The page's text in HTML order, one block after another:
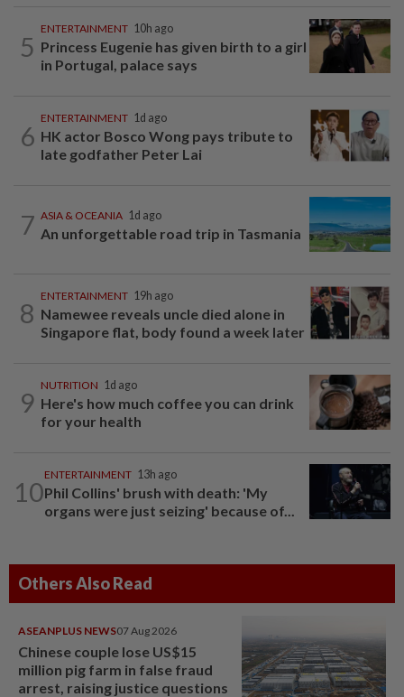
5
ENTERTAINMENT 10h ago
Princess Eugenie has given birth to a girl
in Portugal, palace says
6
ENTERTAINMENT 1d ago
HK actor Bosco Wong pays tribute to
late godfather Peter Lai
7 ASIA & OCEANIA 1d ago
An unforgettable road trip in Tasmania
8
ENTERTAINMENT 19h ago
Namewee reveals uncle died alone in
Singapore flat, body found a week later
9
NUTRITION 1d ago
Here's how much coffee you can drink
for your health
10
ENTERTAINMENT 13h ago
Phil Collins' brush with death: 'My
organs were just seizing' because of...
Others Also Read
ASEANPLUS NEWS07 Aug 2026
Chinese couple lose US$15
million pig farm in false fraud
arrest, raising justice questions